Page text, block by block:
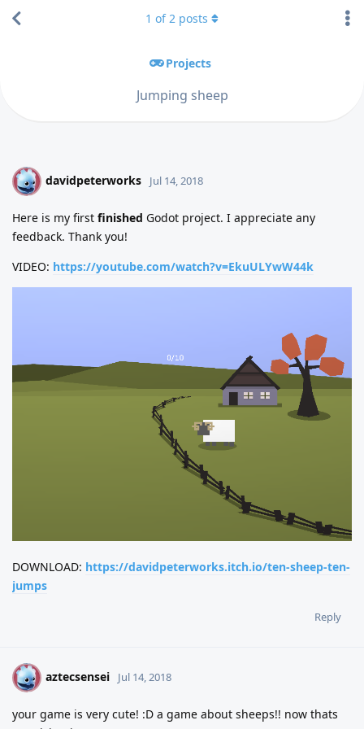
Projects
Jumping sheep
1 of2 posts
D davidpeterworks Jul 14, 2018
Here is my first finished Godot project. I appreciate any
feedback. Thank you!
VIDEO: https://youtube.com/watch?v=EkuULYwW44k
DOWNLOAD: https://davidpeterworks.itch.io/ten-sheep-ten-
jumps
Reply
A aztecsensei Jul 14, 2018
your game is very cute! :D a game about sheeps!! now thats